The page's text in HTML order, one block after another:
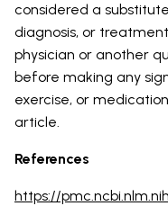
considered a
diagnosis, or
physician or another
before making any
exercise, or
article.
References
https://